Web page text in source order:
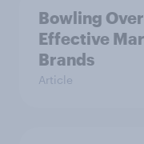
Bowling
Effective
Brands
Article